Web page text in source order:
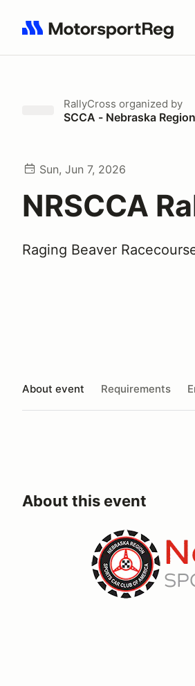
Search results: No search term
RallyCross organized by
SCCA - Nebraska Region
Sun, Jun 7, 2026
NRSCCA
Raging Beaver
About event Requirements
About this event